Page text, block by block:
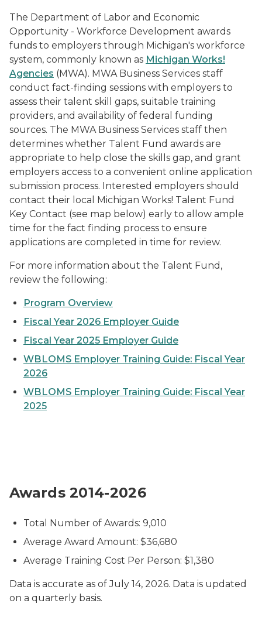
The Department of Labor and Economic
Opportunity - Workforce Development awards
funds to employers through Michigan's workforce
system, commonly known as Michigan Works!
Agencies (MWA). MWA Business Services staff
conduct fact-finding sessions with employers to
assess their talent skill gaps, suitable training
providers, and availability of federal funding
sources. The MWA Business Services staff then
determines whether Talent Fund awards are
appropriate to help close the skills gap, and grant
employers access to a convenient online application
submission process. Interested employers should
contact their local Michigan Works! Talent Fund
Key Contact (see map below) early to allow ample
time for the fact finding process to ensure
applications are completed in time for review.
For more information about the Talent Fund,
review the following:
Program Overview
Fiscal Year 2026 Employer Guide
Fiscal Year 2025 Employer Guide
WBLOMS Employer Training Guide: Fiscal Year
2026
WBLOMS Employer Training Guide: Fiscal Year
2025
Awards 2014-2026
Total Number of Awards: 9,010
Average Award Amount: $36,680
Average Training Cost Per Person: $1,380
Data is accurate as of July 14, 2026. Data is updated
on a quarterly basis.